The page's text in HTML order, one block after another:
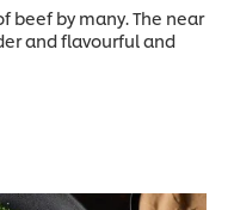
beef by many. The near
and flavourful and